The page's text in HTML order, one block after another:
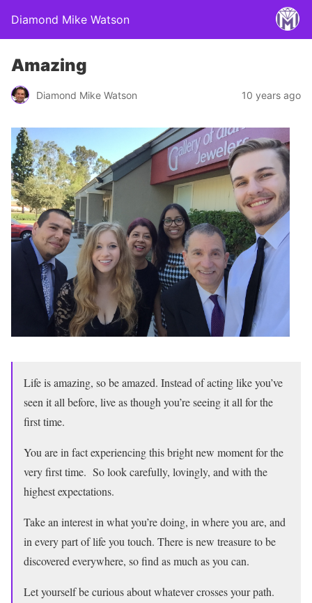
Diamond Mike Watson
Amazing
Diamond Mike Watson 10 years ago
Life is amazing, so be amazed. Instead of acting like you’ve
seen it all before, live as though you’re seeing it all for the
first time.
You are in fact experiencing this bright new moment for the
very first time. So look carefully, lovingly, and with the
highest expectations.
Take an interest in what you’re doing, in where you are, and
in every part of life you touch. There is new treasure to be
discovered everywhere, so find as much as you can.
Let yourself be curious about whatever crosses your path.